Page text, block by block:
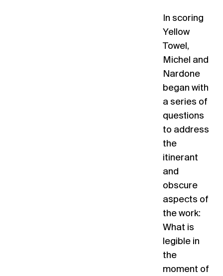
In scoring
Yellow
Towel,
Michel and
Nardone
began with
a series of
questions
to address
the
itinerant
and
obscure
aspects of
the work:
What is
legible in
the
moment of